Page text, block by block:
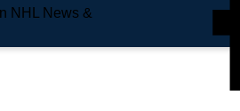
NHL News &